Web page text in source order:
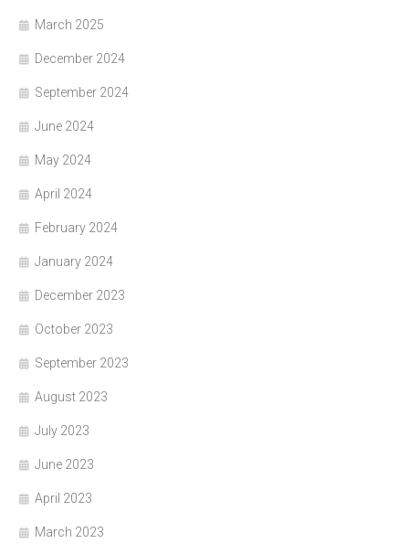
March 2025
December 2024
September 2024
June 2024
May 2024
April 2024
February 2024
January 2024
December 2023
October 2023
September 2023
August 2023
July 2023
June 2023
April 2023
March 2023